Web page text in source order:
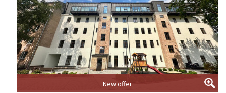
New offer